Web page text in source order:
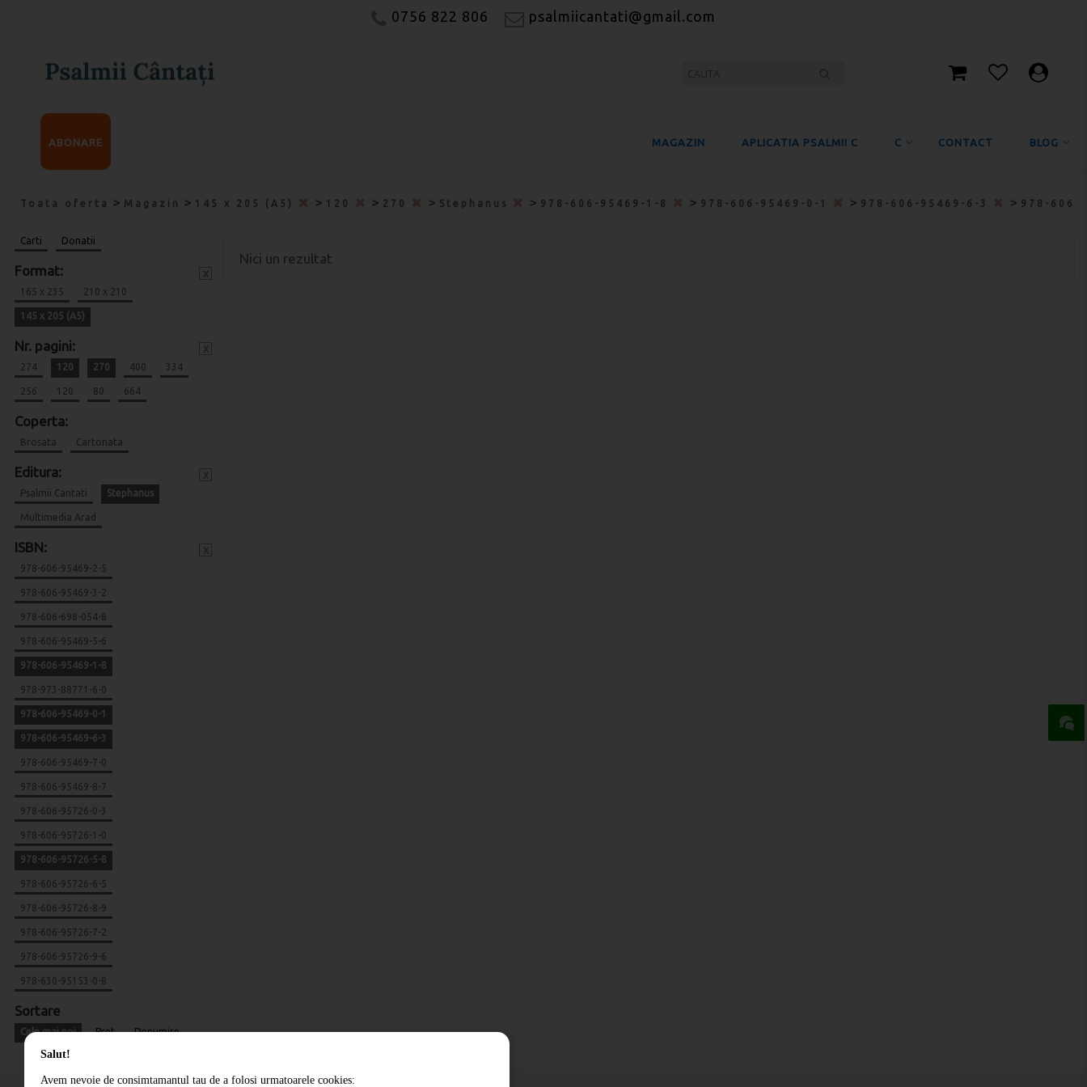
0756 822 806 psalmiicantati@gmail.com
MAGAZIN APLICATIA PSALMII C C CONTACT BLOG
ABONARE
Toata oferta > Magazin > 145 x 205 (A5) > 120 > 270 > Stephanus > 978-606-95469-1-8 > 978-606-95469-0-1 > 978-606-95469-6-3 > 978-606-
Carti Donatii
Format:
165 x 235 210 x 210
145 x 205 (A5)
Nr. pagini:
274 120 270 400 334
256 120 80 664
Coperta:
Brosata Cartonata
Editura:
Psalmii Cantati Stephanus
Multimedia Arad
ISBN:
978-606-95469-2-5
978-606-95469-3-2
978-606-698-054-8
978-606-95469-5-6
978-606-95469-1-8
978-973-88771-6-0
978-606-95469-0-1
978-606-95469-6-3
978-606-95469-7-0
978-606-95469-8-7
978-606-95726-0-3
978-606-95726-1-0
978-606-95726-5-8
978-606-95726-6-5
978-606-95726-8-9
978-606-95726-7-2
978-606-95726-9-6
978-630-95153-0-8
Sortare
Cele mai noi Pret Denumire
Nici un rezultat
Salut!
Avem nevoie de consimtamantul tau de a folosi urmatoarele cookies: